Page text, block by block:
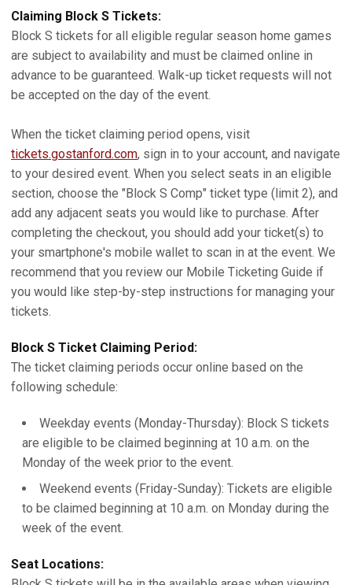
Claiming Block S Tickets:
Block S tickets for all eligible regular season home games
are subject to availability and must be claimed online in
advance to be guaranteed. Walk-up ticket requests will not
be accepted on the day of the event.
When the ticket claiming period opens, visit
tickets.gostanford.com, sign in to your account, and navigate
to your desired event. When you select seats in an eligible
section, choose the "Block S Comp" ticket type (limit 2), and
add any adjacent seats you would like to purchase. After
completing the checkout, you should add your ticket(s) to
your smartphone's mobile wallet to scan in at the event. We
recommend that you review our Mobile Ticketing Guide if
you would like step-by-step instructions for managing your
tickets.
Block S Ticket Claiming Period:
The ticket claiming periods occur online based on the
following schedule:
Weekday events (Monday-Thursday): Block S tickets
are eligible to be claimed beginning at 10 a.m. on the
Monday of the week prior to the event.
Weekend events (Friday-Sunday): Tickets are eligible
to be claimed beginning at 10 a.m. on Monday during the
week of the event.
Seat Locations: